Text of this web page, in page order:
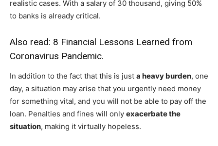
realistic cases. With a salary of 30 thousand, giving 50%
to banks is already critical.
Also read: 8 Financial Lessons Learned from
Coronavirus Pandemic.
In addition to the fact that this is just a heavy burden, one
day, a situation may arise that you urgently need money
for something vital, and you will not be able to pay off the
loan. Penalties and fines will only exacerbate the
situation, making it virtually hopeless.